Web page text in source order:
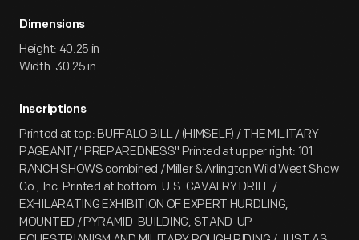
Dimensions
Height: 40.25 in
Width: 30.25 in
Inscriptions
Printed at top: BUFFALO BILL / (HIMSELF) / THE MILITARY
PAGEANT/ "PREPAREDNESS" Printed at upper right: 101
RANCH SHOWS combined / Miller & Arlington Wild West Show
Co., Inc. Printed at bottom: U.S. CAVALRY DRILL /
EXHILARATING EXHIBITION OF EXPERT HURDLING,
MOUNTED / PYRAMID-BUILDING, STAND-UP